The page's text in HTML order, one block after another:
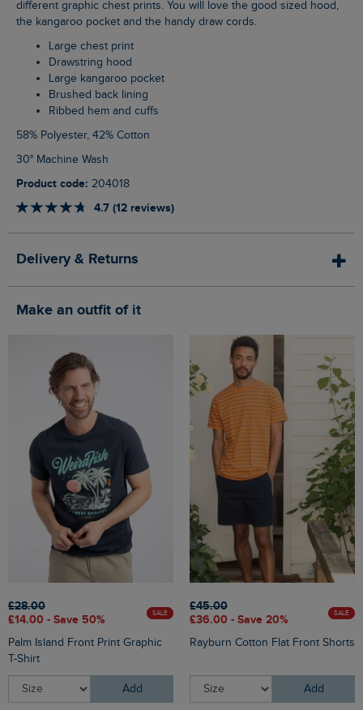
different graphic chest prints. You will love the good sized hood,
the kangaroo pocket and the handy draw cords.
Large chest print
Drawstring hood
Large kangaroo pocket
Brushed back lining
Ribbed hem and cuffs
58% Polyester, 42% Cotton
30° Machine Wash
Product code: 204018
4.7 (12 reviews)
Delivery & Returns
Make an outfit of it
£28.00
£14.00 - Save 50%
SALE
Palm Island Front Print Graphic
T-Shirt
Add
£45.00
£36.00 - Save 20%
SALE
Rayburn Cotton Flat Front Shorts
Add